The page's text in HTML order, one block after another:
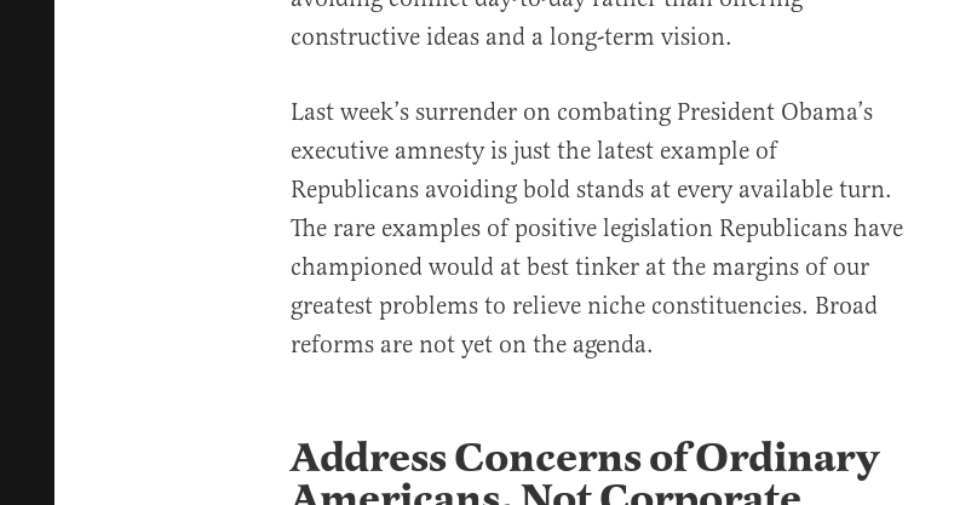
constructive ideas and a long-term vision.
Last week’s surrender on combating President Obama’s
executive amnesty is just the latest example of
Republicans avoiding bold stands at every available turn.
The rare examples of positive legislation Republicans have
championed would at best tinker at the margins of our
greatest problems to relieve niche constituencies. Broad
reforms are not yet on the agenda.
Address Concerns of Ordinary